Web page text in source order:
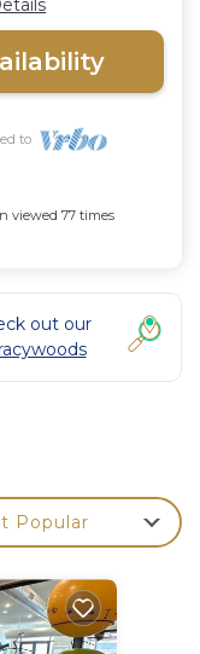
to
viewed 77 times
out our
Popular